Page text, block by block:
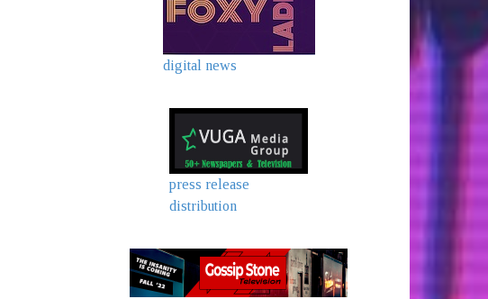
digital news
press release
distribution